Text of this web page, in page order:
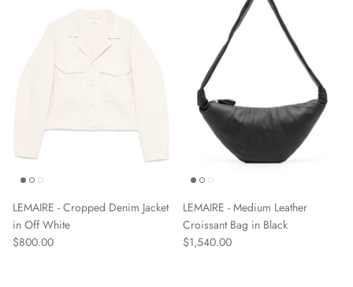
LEMAIRE - Cropped Denim Jacket
in Off White
$800.00
LEMAIRE - Medium Leather
Croissant Bag in Black
$1,540.00